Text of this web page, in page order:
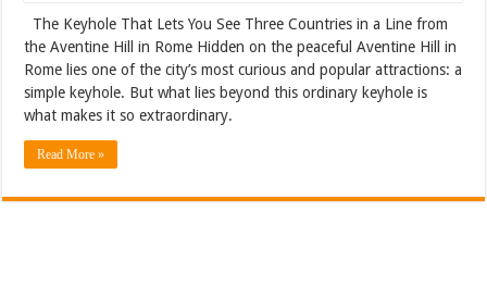
The Keyhole That Lets You See Three Countries in a Line from
the Aventine Hill in Rome Hidden on the peaceful Aventine Hill in
Rome lies one of the city’s most curious and popular attractions: a
simple keyhole. But what lies beyond this ordinary keyhole is
what makes it so extraordinary.
Read More »